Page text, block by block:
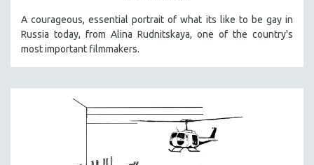
A courageous, essential portrait of what its like to be gay in
Russia today, from Alina Rudnitskaya, one of the country's
most important filmmakers.